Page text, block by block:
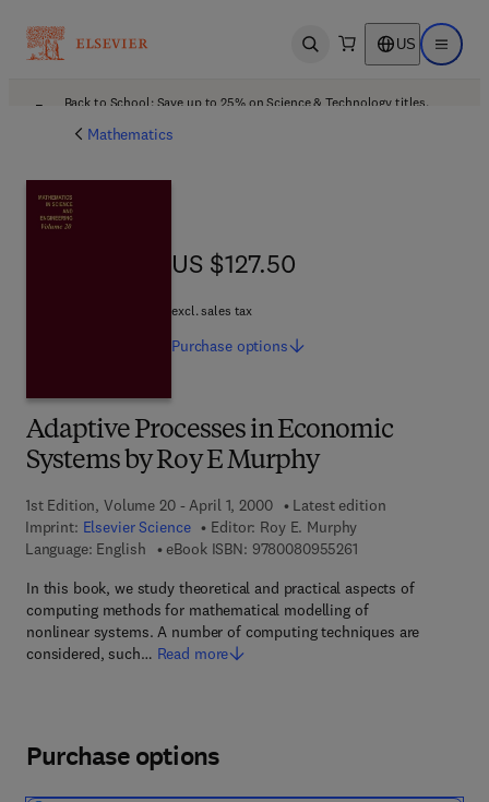
Open search US Open
Back to School: Save up to 25% on Science & Technology titles.
Mathematics
Adaptive Processes in Economic
Systems by Roy E Murphy
1st Edition, Volume 20 - April 1, 2000
Latest edition
Imprint: Elsevier Science Editor: Roy E. Murphy
Language: English
eBook ISBN: 97800809552619 7 8 - 0 - 0 8 - 0 9
In this book, we study theoretical and practical aspects of
computing methods for mathematical modelling of
nonlinear systems. A number of computing techniques are
considered, such… Read more
US $127.50
US $127.50
excl. sales tax
Purchase options
Purchase options